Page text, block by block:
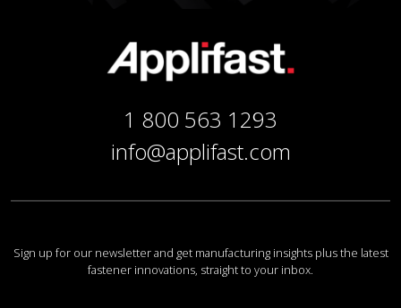
1 800 563 1293
info@applifast.com
Sign up for our newsletter and get manufacturing insights plus the latest
fastener innovations, straight to your inbox.